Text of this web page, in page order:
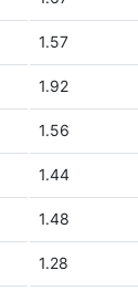
1.57
1.92
1.56
1.44
1.48
1.28